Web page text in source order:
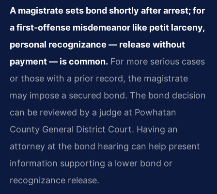
A magistrate sets bond shortly after arrest; for
a first‑offense misdemeanor like petit larceny,
personal recognizance — release without
payment — is common. For more serious cases
or those with a prior record, the magistrate
may impose a secured bond. The bond decision
can be reviewed by a judge at Powhatan
County General District Court. Having an
attorney at the bond hearing can help present
information supporting a lower bond or
recognizance release.